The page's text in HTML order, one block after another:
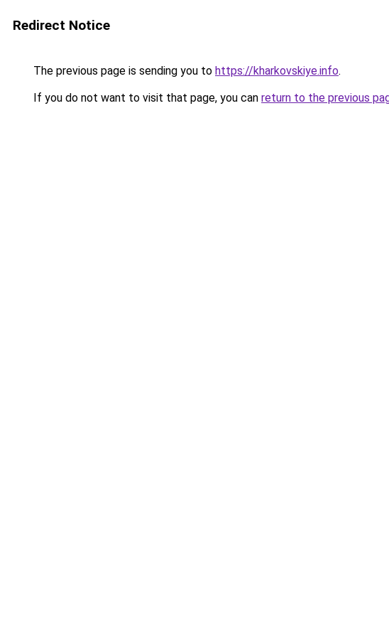
Redirect Notice
The previous page is sending you to https://kharkovskiye.info.
If you do not want to visit that page, you can return to the previous